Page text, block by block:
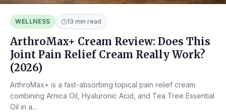
WELLNESS 13 min read
ArthroMax+ Cream Review: Does This
Joint Pain Relief Cream Really Work?
(2026)
ArthroMax+ is a fast-absorbing topical pain relief cream
combining Arnica Oil, Hyaluronic Acid, and Tea Tree Essential
Oil in a...